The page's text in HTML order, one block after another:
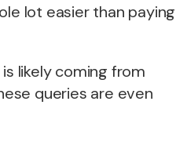
lot easier than paying
likely coming from
queries are even